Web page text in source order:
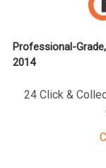
Professional-
2014
24 Click &